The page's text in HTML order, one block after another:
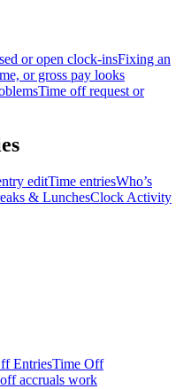
or open clock-insFixing an
or gross pay looks
Time off request or
editTime entriesWho’s
& LunchesClock Activity
EntriesTime Off
accruals work